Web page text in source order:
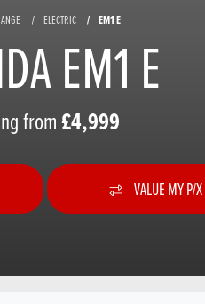
ELECTRIC EM1 E
EM1 E
from£4,999
VALUE MY P/X